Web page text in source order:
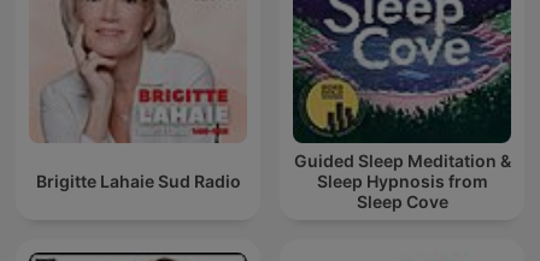
Brigitte Lahaie Sud Radio
Guided Sleep Meditation &
Sleep Hypnosis from
Sleep Cove